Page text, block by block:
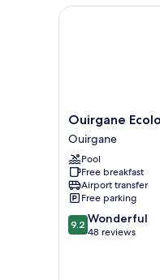
Ouirgane
Ecolodge
Ouirgane
Ouirgane
Ouirgane
Pool
Free breakfast
Airport transfer
Free parking
9.2
out
9.2 Wonderful
48 reviews
Ouirgane